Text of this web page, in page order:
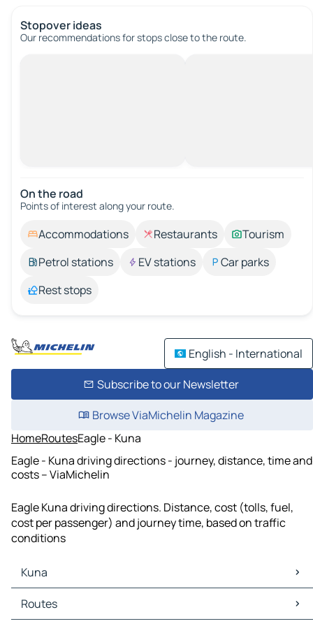
Stopover ideas
Our recommendations for stops close to the route.
On the road
Points of interest along your route.
Accommodations Restaurants
Tourism
Petrol stations
EV stations
Car parks
Rest stops
English - International
Subscribe to our Newsletter
Browse ViaMichelin Magazine
HomeRoutesEagle - Kuna
Eagle - Kuna driving directions - journey, distance, time and
costs – ViaMichelin
Eagle Kuna driving directions. Distance, cost (tolls, fuel,
cost per passenger) and journey time, based on traffic
conditions
Kuna
Kuna Maps
Kuna Traffic
Routes